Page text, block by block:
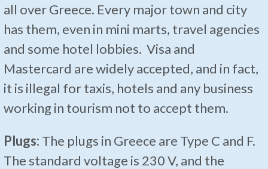
all over Greece. Every major town and city
has them, even in mini marts, travel agencies
and some hotel lobbies. Visa and
Mastercard are widely accepted, and in fact,
it is illegal for taxis, hotels and any business
working in tourism not to accept them.
Plugs: The plugs in Greece are Type C and F.
The standard voltage is 230 V, and the